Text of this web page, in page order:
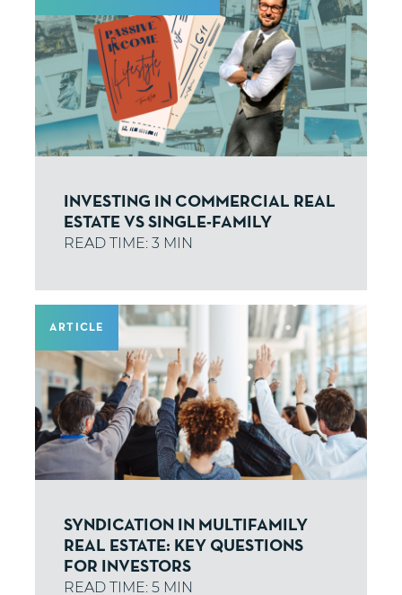
INVESTING IN COMMERCIAL REAL
ESTATE VS SINGLE-FAMILY
ARTICLE
SYNDICATION IN MULTIFAMILY
REAL ESTATE: KEY QUESTIONS
FOR INVESTORS